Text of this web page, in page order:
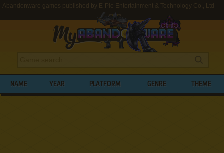
Abandonware games published by E-Pie Entertainment & Technology Co., Ltd
NAME YEAR PLATFORM GENRE THEME